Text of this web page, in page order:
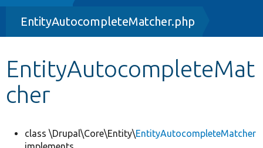
Drupal 8+
Other projects
Develop for Drupal
EntityAutocompleteMatcher.php
EntityAutocompleteMat
cher
class \Drupal\Core\Entity\EntityAutocompleteMatcher